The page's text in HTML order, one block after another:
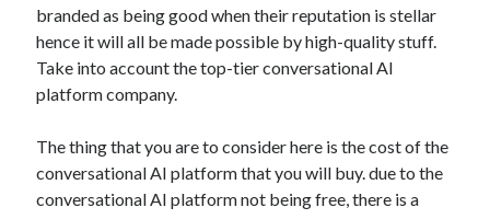
Health & Fitness
Health Care & Medical
Home Products & Services
Internet Services
Personal Product & Services
Pets & Animals
Real Estate
branded as being good when their reputation is stellar
hence it will all be made possible by high-quality stuff.
Take into account the top-tier conversational AI
platform company.
The thing that you are to consider here is the cost of the
conversational AI platform that you will buy. due to the
conversational AI platform not being free, there is a